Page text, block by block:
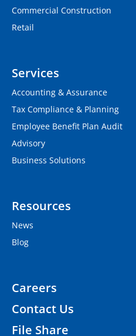
Commercial Construction
Retail
Services
Accounting & Assurance
Tax Compliance & Planning
Employee Benefit Plan Audit
Advisory
Business Solutions
Resources
News
Blog
Careers
Contact Us
File Share